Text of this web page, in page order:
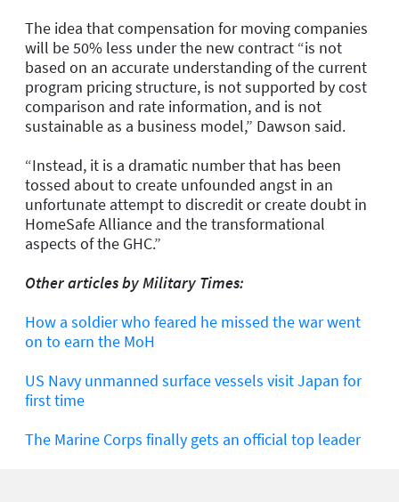
The idea that compensation for moving companies
will be 50% less under the new contract “is not
based on an accurate understanding of the current
program pricing structure, is not supported by cost
comparison and rate information, and is not
sustainable as a business model,” Dawson said.
“Instead, it is a dramatic number that has been
tossed about to create unfounded angst in an
unfortunate attempt to discredit or create doubt in
HomeSafe Alliance and the transformational
aspects of the GHC.”
Other articles by Military Times:
How a soldier who feared he missed the war went
on to earn the MoH
US Navy unmanned surface vessels visit Japan for
first time
The Marine Corps finally gets an official top leader